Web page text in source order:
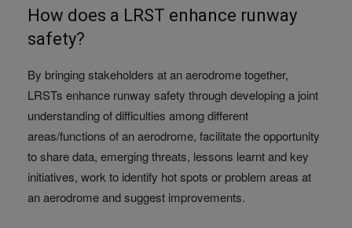
How does a LRST enhance runway
safety?
By bringing stakeholders at an aerodrome together,
LRSTs enhance runway safety through developing a joint
understanding of difficulties among different
areas/functions of an aerodrome, facilitate the opportunity
to share data, emerging threats, lessons learnt and key
initiatives, work to identify hot spots or problem areas at
an aerodrome and suggest improvements.